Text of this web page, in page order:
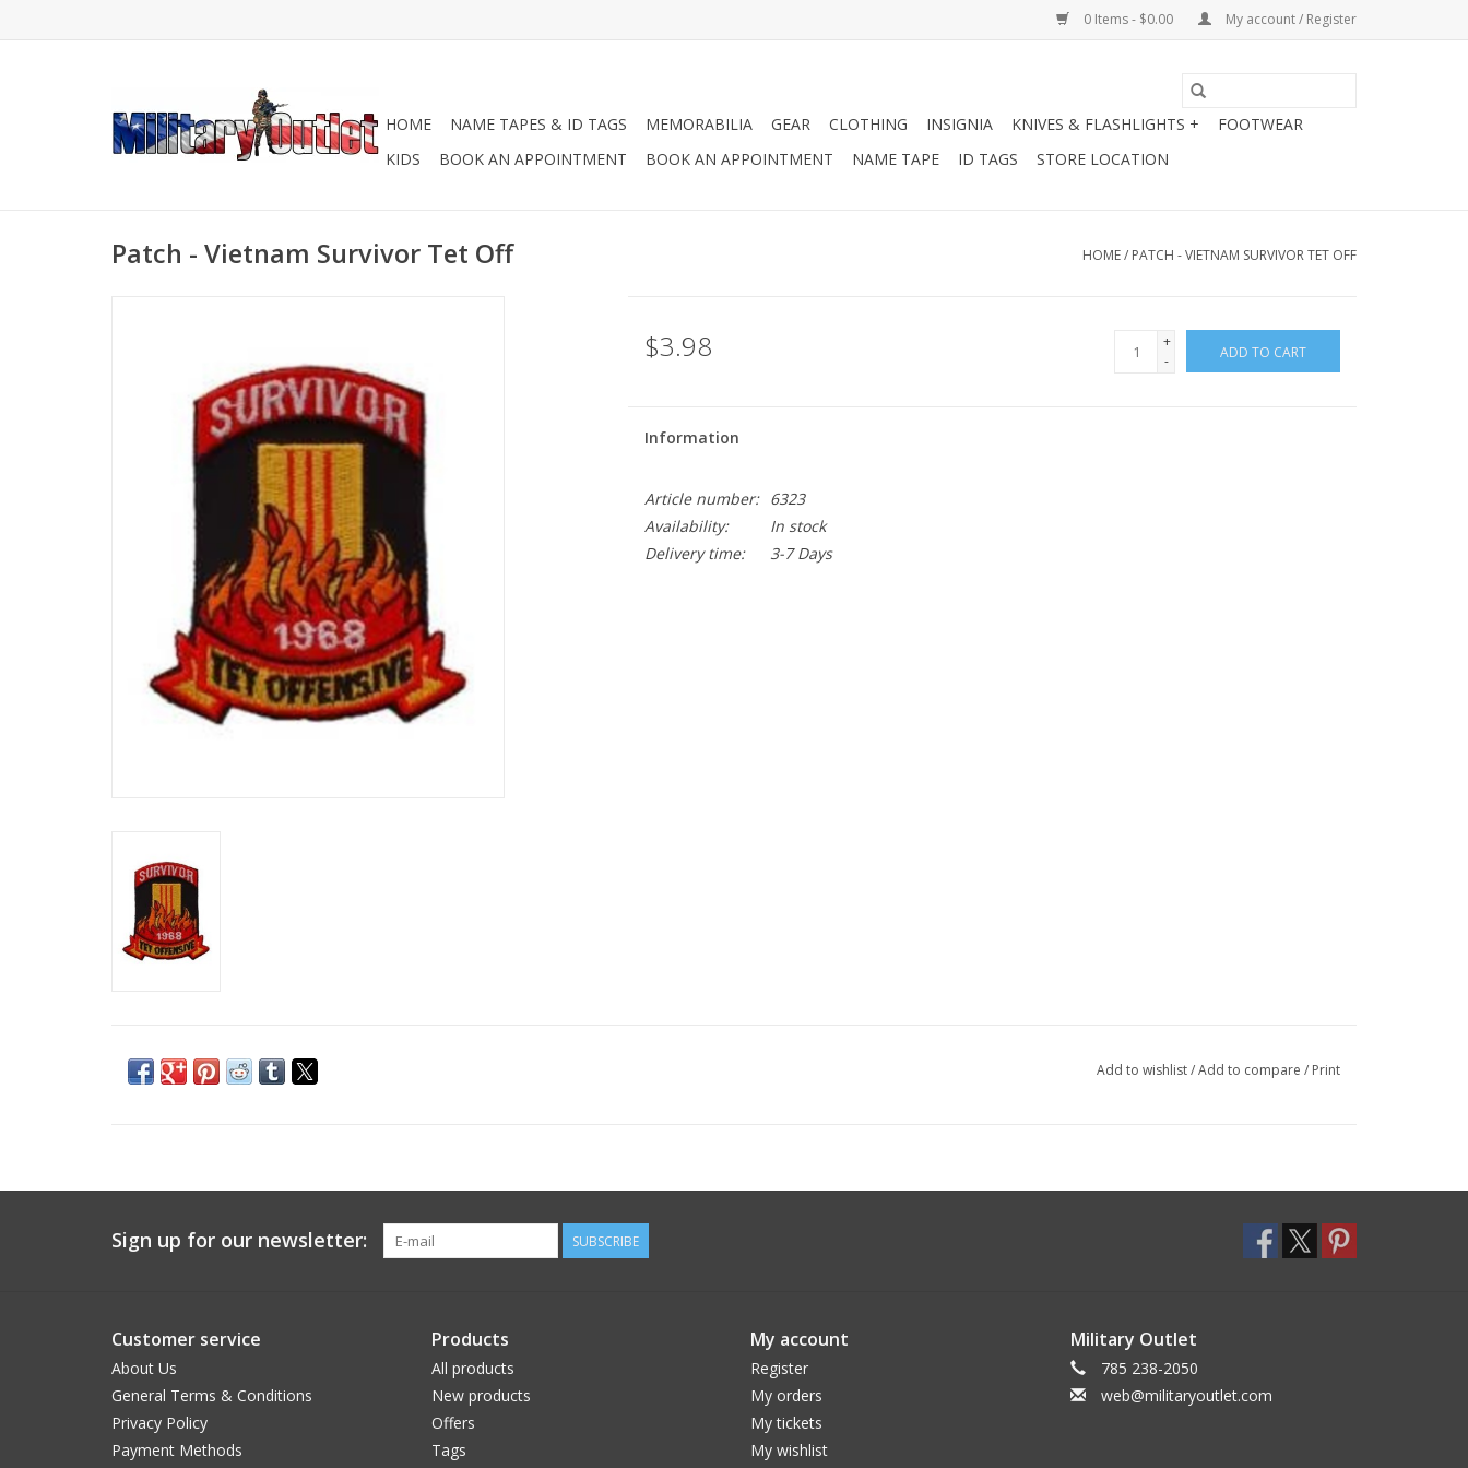
0 Items - $0.00 My account / Register
HOME NAME TAPES & ID TAGS MEMORABILIA GEAR CLOTHING INSIGNIA KNIVES & FLASHLIGHTS +
FOOTWEAR
KIDS
BOOK AN APPOINTMENT BOOK AN APPOINTMENT NAME TAPE ID TAGS STORE LOCATION
Patch - Vietnam Survivor Tet Off HOME/ PATCH - VIETNAM SURVIVOR TET OFF
$3.98
+
-
ADD TO CART
Information
Article number:
6323
Availability:
In stock
Delivery time:
3-7 Days
Add to wishlist/Add to compare / Print
Sign up for our newsletter: SUBSCRIBE
Customer service
About Us
General Terms & Conditions
Privacy Policy
Payment Methods
Products
All products
New products
Offers
Tags
My account
Register
My orders
My tickets
My wishlist
Military Outlet
785 238-2050
web@militaryoutlet.com